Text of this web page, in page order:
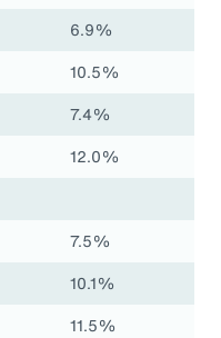
6.9%
10.5%
7.4%
12.0%
7.5%
10.1%
11.5%